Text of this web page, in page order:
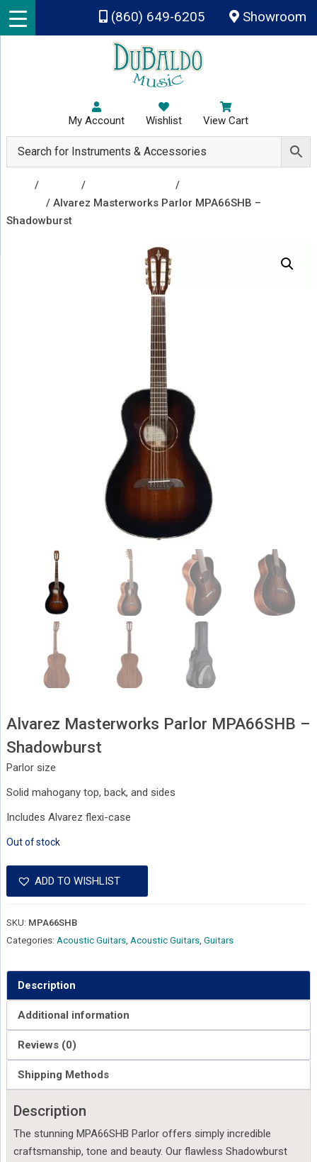
Skip to main content
(860) 649-6205 Showroom
My Account Wishlist View Cart
/ / /
/ Alvarez Masterworks Parlor MPA66SHB –
Shadowburst
Alvarez Masterworks Parlor MPA66SHB –
Shadowburst
Parlor size
Solid mahogany top, back, and sides
Includes Alvarez flexi-case
Out of stock
ADD TO WISHLIST
SKU: MPA66SHB
Categories: Acoustic Guitars, Acoustic Guitars, Guitars
Description
Additional information
Reviews (0)
Shipping Methods
Description
The stunning MPA66SHB Parlor offers simply incredible
craftsmanship, tone and beauty. Our flawless Shadowburst